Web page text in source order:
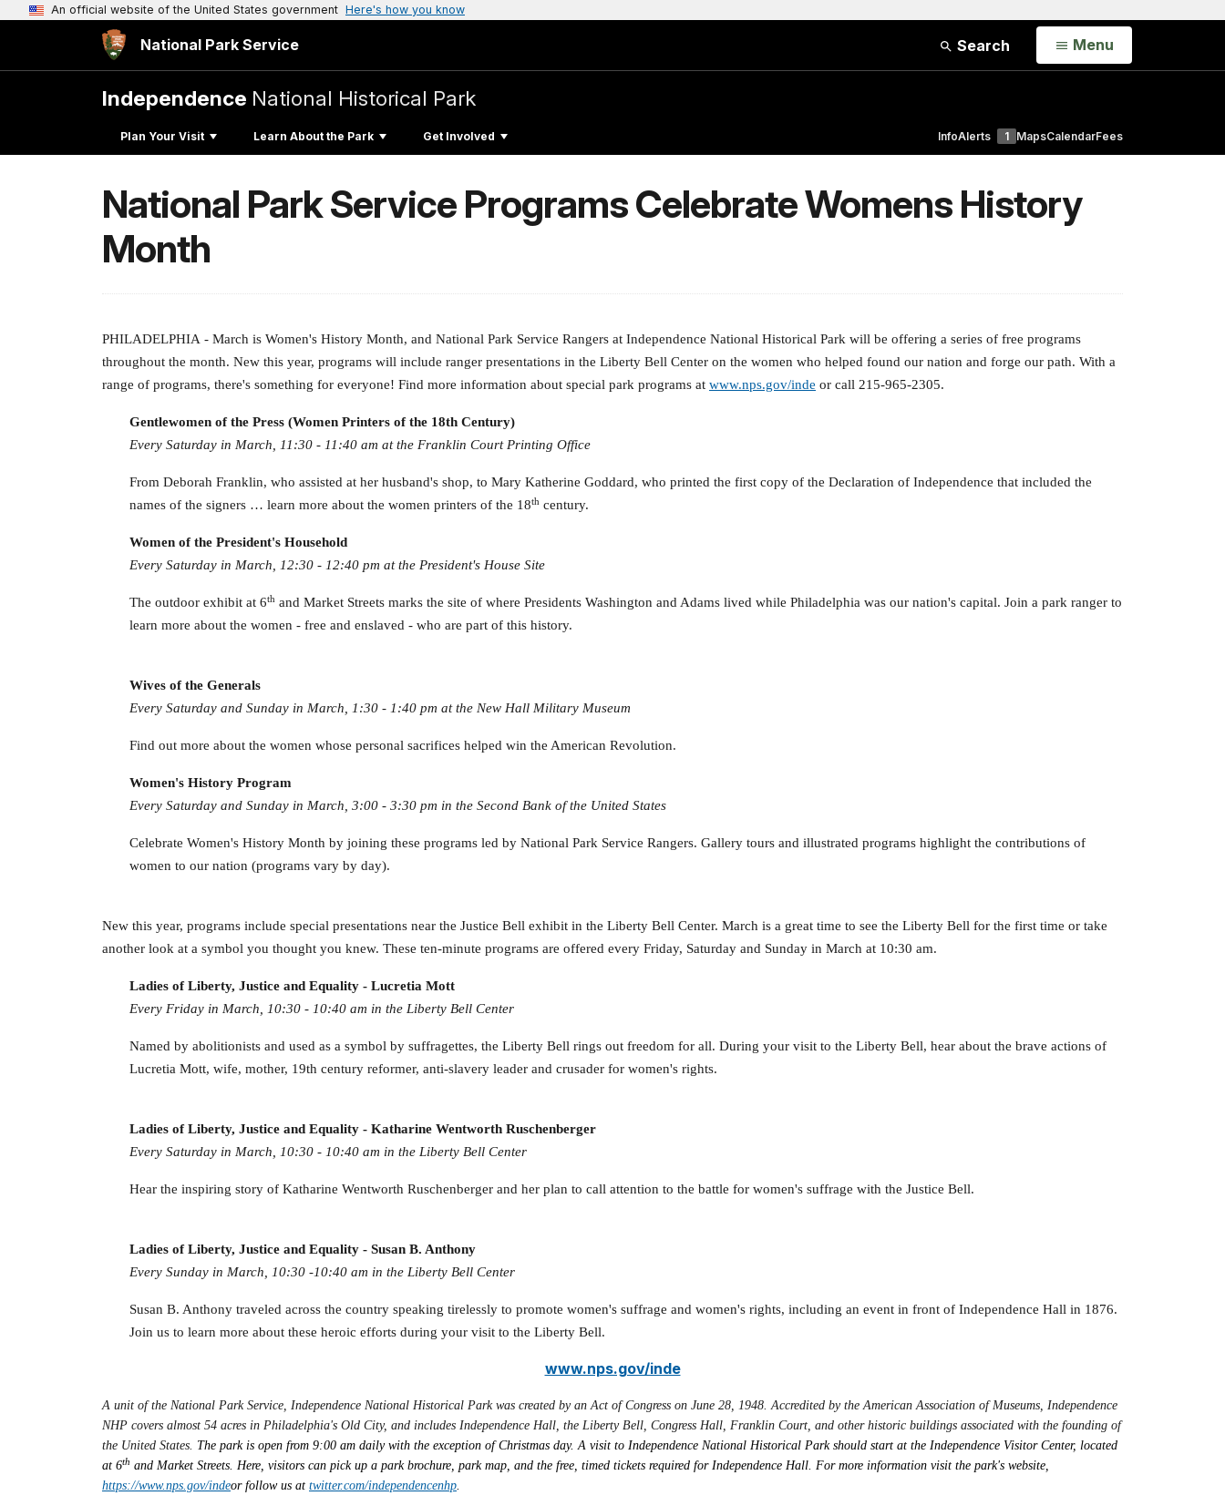
An official website of the United States government Here's how you know
National Park Service Search Open
Menu
Independence National Historical Park
Plan Your Visit Learn About the Park Get Involved InfoAlerts 1 MapsCalendarFees
National Park Service Programs Celebrate Womens History
Month
PHILADELPHIA - March is Women's History Month, and National Park Service Rangers at Independence National Historical Park will be offering a series of free programs
throughout the month. New this year, programs will include ranger presentations in the Liberty Bell Center on the women who helped found our nation and forge our path. With a
range of programs, there's something for everyone! Find more information about special park programs at www.nps.gov/inde or call 215-965-2305.
Gentlewomen of the Press (Women Printers of the 18th Century)
Every Saturday in March, 11:30 - 11:40 am at the Franklin Court Printing Office
From Deborah Franklin, who assisted at her husband's shop, to Mary Katherine Goddard, who printed the first copy of the Declaration of Independence that included the
names of the signers … learn more about the women printers of the 18th century.
Women of the President's Household
Every Saturday in March, 12:30 - 12:40 pm at the President's House Site
The outdoor exhibit at 6th and Market Streets marks the site of where Presidents Washington and Adams lived while Philadelphia was our nation's capital. Join a park ranger to
learn more about the women - free and enslaved - who are part of this history.
Wives of the Generals
Every Saturday and Sunday in March, 1:30 - 1:40 pm at the New Hall Military Museum
Find out more about the women whose personal sacrifices helped win the American Revolution.
Women's History Program
Every Saturday and Sunday in March, 3:00 - 3:30 pm in the Second Bank of the United States
Celebrate Women's History Month by joining these programs led by National Park Service Rangers. Gallery tours and illustrated programs highlight the contributions of
women to our nation (programs vary by day).
New this year, programs include special presentations near the Justice Bell exhibit in the Liberty Bell Center. March is a great time to see the Liberty Bell for the first time or take
another look at a symbol you thought you knew. These ten-minute programs are offered every Friday, Saturday and Sunday in March at 10:30 am.
Ladies of Liberty, Justice and Equality - Lucretia Mott
Every Friday in March, 10:30 - 10:40 am in the Liberty Bell Center
Named by abolitionists and used as a symbol by suffragettes, the Liberty Bell rings out freedom for all. During your visit to the Liberty Bell, hear about the brave actions of
Lucretia Mott, wife, mother, 19th century reformer, anti-slavery leader and crusader for women's rights.
Ladies of Liberty, Justice and Equality - Katharine Wentworth Ruschenberger
Every Saturday in March, 10:30 - 10:40 am in the Liberty Bell Center
Hear the inspiring story of Katharine Wentworth Ruschenberger and her plan to call attention to the battle for women's suffrage with the Justice Bell.
Ladies of Liberty, Justice and Equality - Susan B. Anthony
Every Sunday in March, 10:30 -10:40 am in the Liberty Bell Center
Susan B. Anthony traveled across the country speaking tirelessly to promote women's suffrage and women's rights, including an event in front of Independence Hall in 1876.
Join us to learn more about these heroic efforts during your visit to the Liberty Bell.
www.nps.gov/inde
A unit of the National Park Service, Independence National Historical Park was created by an Act of Congress on June 28, 1948. Accredited by the American Association of Museums, Independence
NHP covers almost 54 acres in Philadelphia's Old City, and includes Independence Hall, the Liberty Bell, Congress Hall, Franklin Court, and other historic buildings associated with the founding of
the United States. The park is open from 9:00 am daily with the exception of Christmas day. A visit to Independence National Historical Park should start at the Independence Visitor Center, located
at 6th and Market Streets. Here, visitors can pick up a park brochure, park map, and the free, timed tickets required for Independence Hall. For more information visit the park's website,
https://www.nps.gov/indeor follow us at twitter.com/independencenhp.